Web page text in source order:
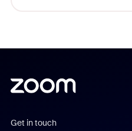
Get in touch